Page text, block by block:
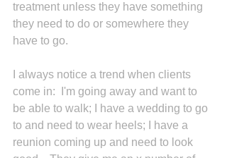
treatment unless they have something
they need to do or somewhere they
have to go.
I always notice a trend when clients
come in:  I'm going away and want to
be able to walk; I have a wedding to go
to and need to wear heels; I have a
reunion coming up and need to look